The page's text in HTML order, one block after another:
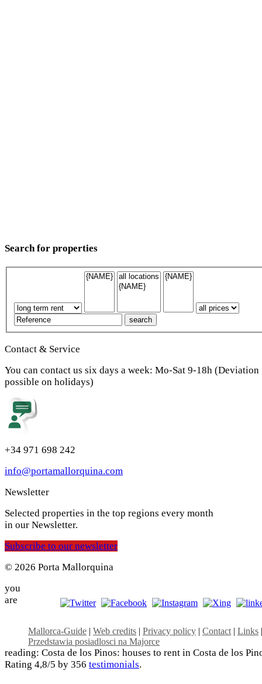
Search for properties
Contact & Service
You can contact us six days a week: Mo-Sat 9-18h (Deviation
possible on holidays)
+34 971 698 242
info@portamallorquina.com
Newsletter
Selected properties in the top regions every month
in our Newsletter.
Subscribe to our newsletter
© 2026 Porta Mallorquina
Mallorca-Guide | Web credits | Privacy policy | Contact | Links |
Przedstawia posiadlosci na Majorce
you
are
reading: Costa de los Pinos: houses to rent in Costa de los
Rating 4,8/5 by 356 testimonials.